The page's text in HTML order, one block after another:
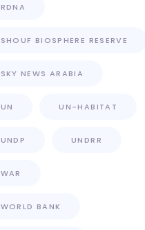
RDNA
SHOUF BIOSPHERE RESERVE
SKY NEWS ARABIA
UN UN-HABITAT
UNDP UNDRR
WAR
WORLD BANK